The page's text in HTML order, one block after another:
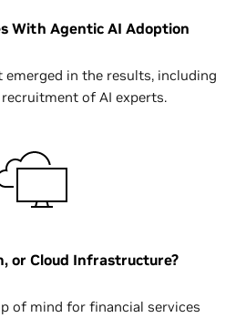
With Agentic AI Adoption
emerged in the results, including
of AI experts.
or Cloud Infrastructure?
of mind for financial services